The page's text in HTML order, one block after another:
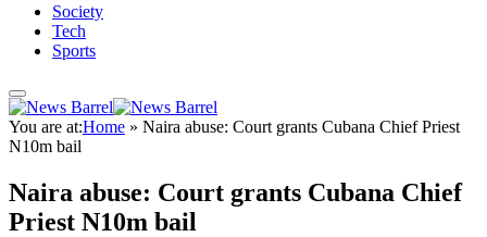
Society
Tech
Sports
You are at:Home » Naira abuse: Court grants Cubana Chief Priest
N10m bail
Naira abuse: Court grants Cubana Chief
Priest N10m bail